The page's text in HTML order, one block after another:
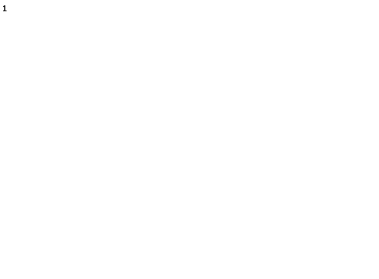
1